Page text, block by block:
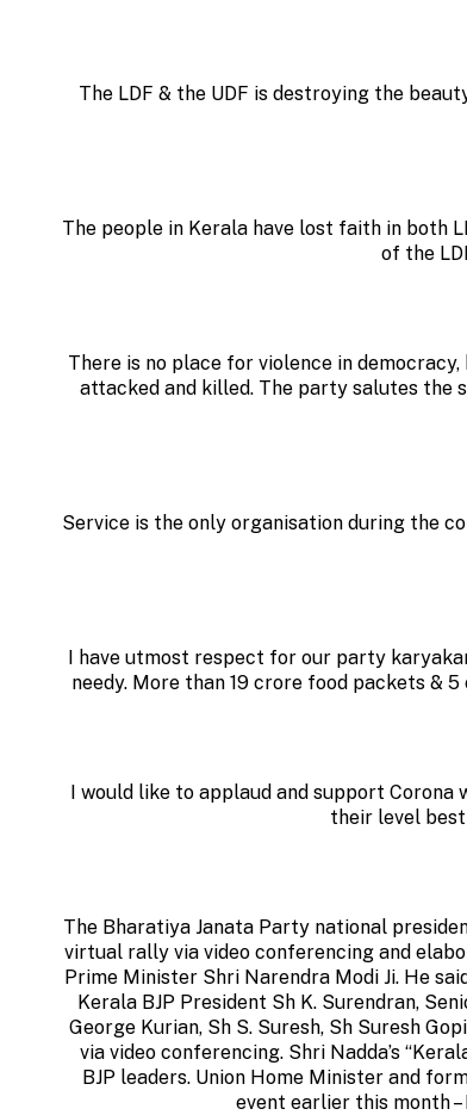
The LDF & the UDF is destroying the
The people in Kerala have lost faith in both
of the
There is no place for violence in
attacked and killed. The party salutes the
Service is the only organisation during the
I have utmost respect for our party
needy. More than 19 crore food packets &
I would like to applaud and support Corona
their level
The Bharatiya Janata Party national
virtual rally via video conferencing and
Prime Minister Shri Narendra Modi Ji. He
Kerala BJP President Sh K. Surendran,
George Kurian, Sh S. Suresh, Sh Suresh
via video conferencing. Shri Nadda’s
BJP leaders. Union Home Minister and
event earlier this month –